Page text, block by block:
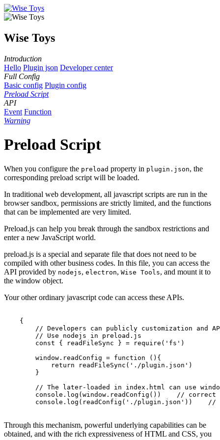
Wise Toys
Introduction
Hello Plugin json Developer center
Full Config
Basic config Plugin config
Preload Script
API
Event Function
Warning
Preload Script
When you configure the preload property in plugin.json, the
corresponding preload script will be loaded.
In traditional web development, all javascript scripts are run in the
browser sandbox, permissions are strictly limited, and the functions
that can be implemented are very limited.
Preload.js can help you break through the sandbox restrictions and
enter a new JavaScript world.
preload.js is a special and separate file that does not need to be
compiled with other business codes. In this file, you can access the
API provided by nodejs, electron, Wise Tools, and mount it to
the window object.
Your other ordinary javascript code can access these APIs.
{
// Developers can publicly customization and
// Use nodejs in preload.js
const
{ readFileSync } = require ( 'fs' )
window . readConfig = function
(){
return
readFileSync ( './plugin.json' )
}
// The later-loaded in index.html can use
console . log (window . readConfig () )
// correct
console . log ( readConfig ( './plugin.json' ) ) //
Through this mechanism, powerful underlying capabilities can be
obtained, and with the rich expressiveness of HTML and CSS, you